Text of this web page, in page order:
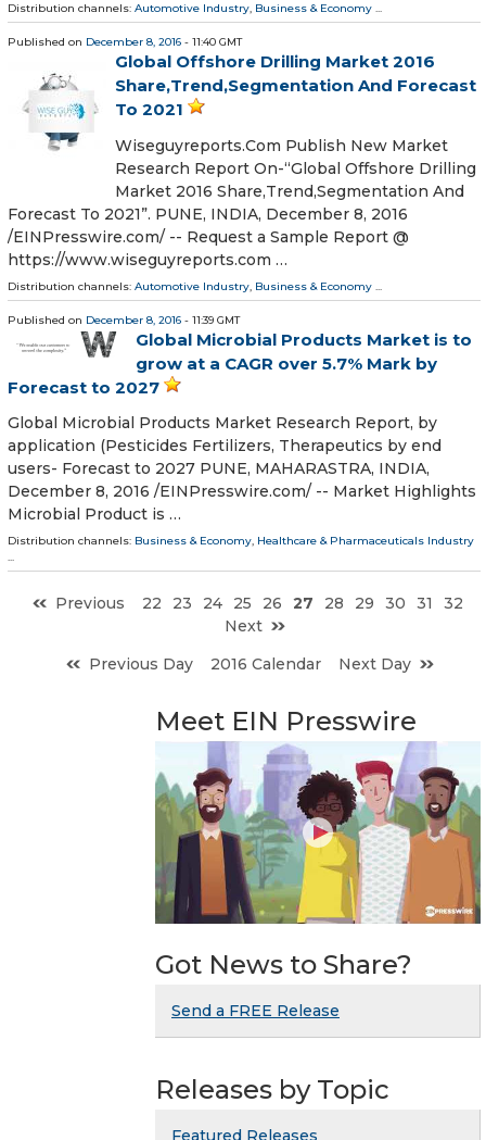
Distribution channels: Automotive Industry, Business & Economy ...
Published on December 8, 2016 - 11:40 GMT
Global Offshore Drilling Market 2016
Share,Trend,Segmentation And Forecast
To 2021
Wiseguyreports.Com Publish New Market
Research Report On-“Global Offshore Drilling
Market 2016 Share,Trend,Segmentation And
Forecast To 2021”. PUNE, INDIA, December 8, 2016
/EINPresswire.com/ -- Request a Sample Report @
https://www.wiseguyreports.com …
Distribution channels: Automotive Industry Business & Economy
Published on December 8, 2016 - 11:39 GMT
Global Microbial Products Market is to
grow at a CAGR over 5.7% Mark by
Forecast to 2027
Global Microbial Products Market Research Report, by
application (Pesticides Fertilizers, Therapeutics by end
users- Forecast to 2027 PUNE, MAHARASTRA, INDIA,
December 8, 2016 /EINPresswire.com/ -- Market Highlights
Microbial Product is …
Distribution channels: Business & Economy, Healthcare & Pharmaceuticals Industry
...
Previous 22 23 24 25 26 27 28 29 30 31
32
Next
Previous Day
2016 Calendar Next Day
Meet EIN Presswire
Got News to Share?
Send a FREE Release
Releases by Topic